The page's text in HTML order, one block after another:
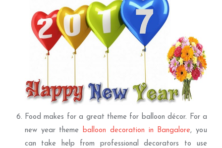
Food makes for a great theme for balloon décor. For a
new year theme
balloon decoration in Bangalore, you
can take help from professional decorators to use